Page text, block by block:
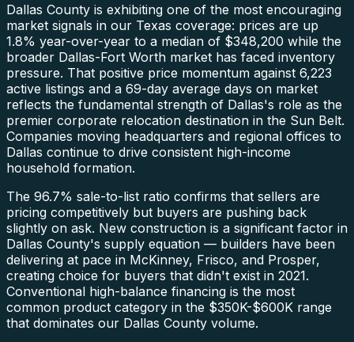
Dallas County is exhibiting one of the most encouraging
market signals in our Texas coverage: prices are up
1.8% year-over-year to a median of $348,200 while the
broader Dallas-Fort Worth market has faced inventory
pressure. That positive price momentum against 6,223
active listings and a 69-day average days on market
reflects the fundamental strength of Dallas's role as the
premier corporate relocation destination in the Sun Belt.
Companies moving headquarters and regional offices to
Dallas continue to drive consistent high-income
household formation.
The 96.7% sale-to-list ratio confirms that sellers are
pricing competitively but buyers are pushing back
slightly on ask. New construction is a significant factor in
Dallas County's supply equation — builders have been
delivering at pace in McKinney, Frisco, and Prosper,
creating choice for buyers that didn't exist in 2021.
Conventional high-balance financing is the most
common product category in the $350K-$600K range
that dominates our Dallas County volume.